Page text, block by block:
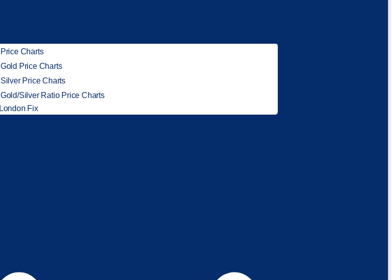
Price Charts
Gold Price Charts
Silver Price Charts
Gold/Silver Ratio Price Charts
London Fix